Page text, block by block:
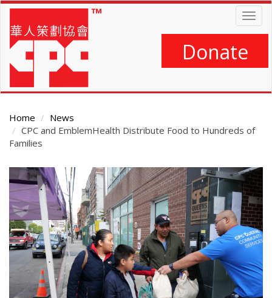
Skip
main
content
Donate
Home
News
CPC and EmblemHealth Distribute Food to Hundreds of
Families
Main
Content